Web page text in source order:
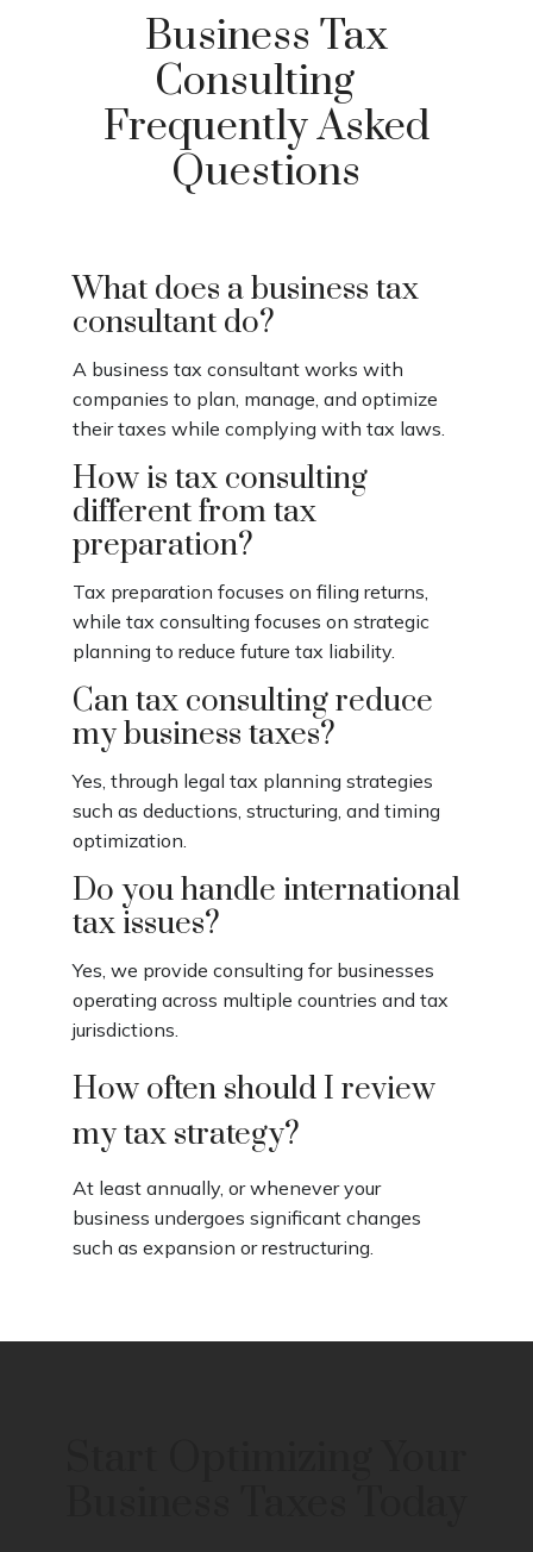
Business Tax
Consulting
Frequently Asked
Questions
What does a business tax
consultant do?
A business tax consultant works with
companies to plan, manage, and optimize
their taxes while complying with tax laws.
How is tax consulting
different from tax
preparation?
Tax preparation focuses on filing returns,
while tax consulting focuses on strategic
planning to reduce future tax liability.
Can tax consulting reduce
my business taxes?
Yes, through legal tax planning strategies
such as deductions, structuring, and timing
optimization.
Do you handle international
tax issues?
Yes, we provide consulting for businesses
operating across multiple countries and tax
jurisdictions.
How often should I review
my tax strategy?
At least annually, or whenever your
business undergoes significant changes
such as expansion or restructuring.